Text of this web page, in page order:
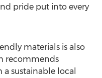
pride put into every
materials is also
recommends
sustainable local